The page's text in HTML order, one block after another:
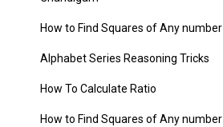
How to Find Squares of Any number
Alphabet Series Reasoning Tricks
How To Calculate Ratio
How to Find Squares of Any number